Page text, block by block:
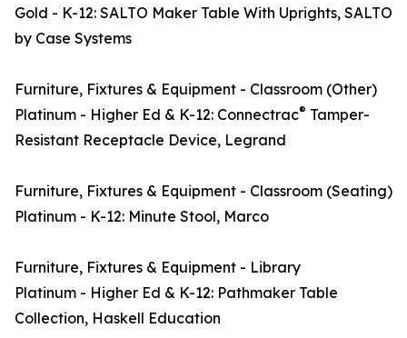
Gold - K-12: SALTO Maker Table With Uprights, SALTO
by Case Systems
Furniture, Fixtures & Equipment - Classroom (Other)
Platinum - Higher Ed & K-12: Connectrac® Tamper-
Resistant Receptacle Device, Legrand
Furniture, Fixtures & Equipment - Classroom (Seating)
Platinum - K-12: Minute Stool, Marco
Furniture, Fixtures & Equipment - Library
Platinum - Higher Ed & K-12: Pathmaker Table
Collection, Haskell Education